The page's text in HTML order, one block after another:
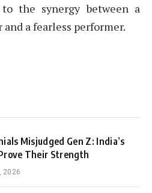
the synergy between a
a fearless performer.
Misjudged Gen Z: India’s
Their Strength
2026